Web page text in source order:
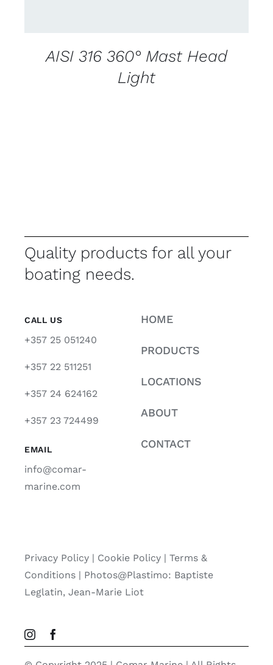
AISI 316 360° Mast Head
Light
Quality products for all your
boating needs.
CALL US
+357 25 051240
+357 22 511251
+357 24 624162
+357 23 724499
EMAIL
info@comar-
marine.com
HOME
PRODUCTS
LOCATIONS
ABOUT
CONTACT
Privacy Policy| Cookie Policy| Terms &
Conditions | Photos@Plastimo: Baptiste
Leglatin, Jean-Marie Liot